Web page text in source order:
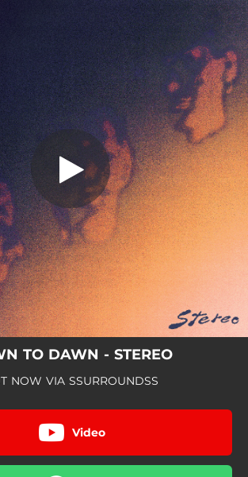
all set!
Stereo
Stereo
TO DAWN - STEREO
NOW VIA SSURROUNDSS
Video